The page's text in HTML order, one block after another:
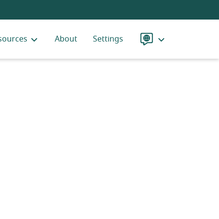
About Settings
Language